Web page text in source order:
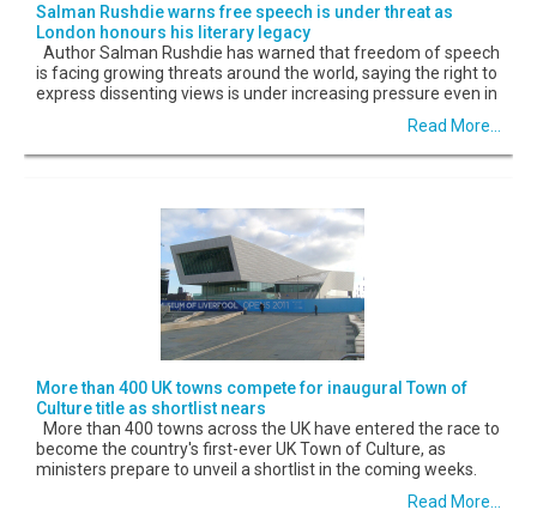
Salman Rushdie warns free speech is under threat as
London honours his literary legacy
Author Salman Rushdie has warned that freedom of speech
is facing growing threats around the world, saying the right to
express dissenting views is under increasing pressure even in
Read More...
More than 400 UK towns compete for inaugural Town of
Culture title as shortlist nears
More than 400 towns across the UK have entered the race to
become the country's first-ever UK Town of Culture, as
ministers prepare to unveil a shortlist in the coming weeks.
Read More...